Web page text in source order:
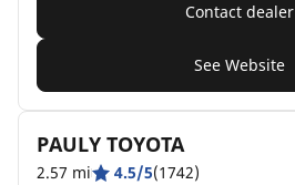
Contact dealer
See Website
PAULY TOYOTA
2.57 mi 4.5/5(1742)